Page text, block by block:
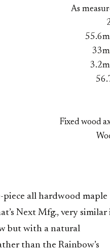
As
Fixed wood
piece all hardwood maple
Next Mfg., very similar
but with a natural
than the Rainbow’s